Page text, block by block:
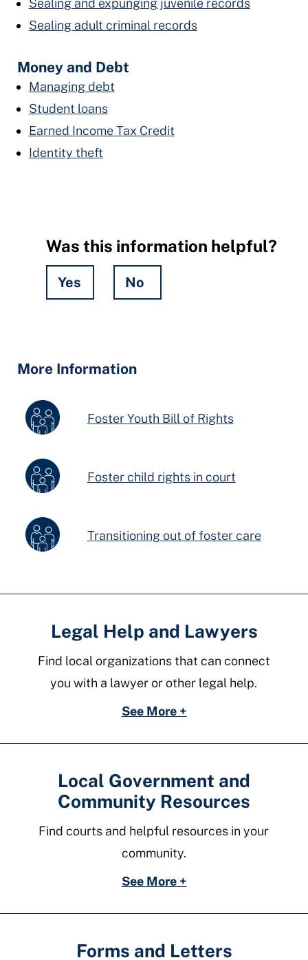
Sealing and expunging juvenile records
Sealing adult criminal records
Money and Debt
Managing debt
Student loans
Earned Income Tax Credit
Identity theft
Was this information helpful?
Yes No
More Information
Foster Youth Bill of Rights
Foster child rights in court
Transitioning out of foster care
Legal Help and Lawyers
Find local organizations that can connect
you with a lawyer or other legal help.
See More +
Local Government and
Community Resources
Find courts and helpful resources in your
community.
See More +
Forms and Letters